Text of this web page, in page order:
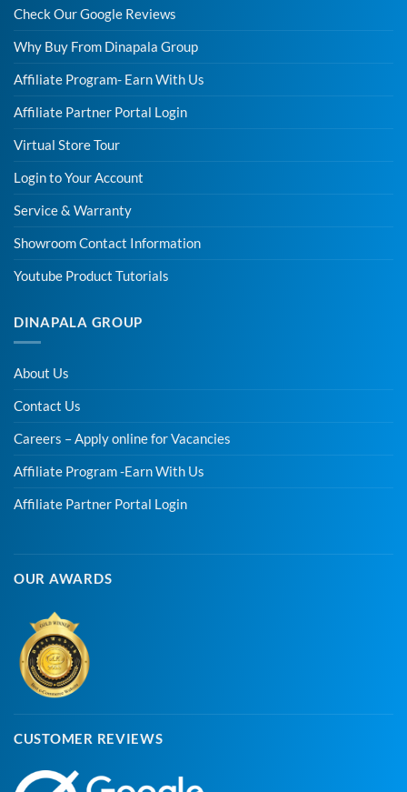
Check Our Google Reviews
Why Buy From Dinapala Group
Affiliate Program- Earn With Us
Affiliate Partner Portal Login
Virtual Store Tour
Login to Your Account
Service & Warranty
Showroom Contact Information
Youtube Product Tutorials
DINAPALA GROUP
About Us
Contact Us
Careers – Apply online for Vacancies
Affiliate Program -Earn With Us
Affiliate Partner Portal Login
OUR AWARDS
CUSTOMER REVIEWS